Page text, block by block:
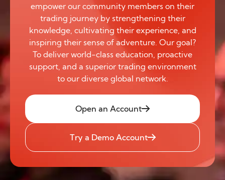
empower our community members on their
trading journey by strengthening their
knowledge, cultivating their experience, and
inspiring their sense of adventure. Our goal?
To deliver world-class education, proactive
support, and a superior trading environment
to our diverse global network.
Open an Account
Try a Demo Account